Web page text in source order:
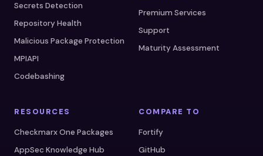
Secrets Detection
Repository Health
Malicious Package Protection
MPIAPI
Codebashing
Premium Services
Support
Maturity Assessment
RESOURCES
Checkmarx One Packages
AppSec Knowledge Hub
COMPARE TO
Fortify
GitHub